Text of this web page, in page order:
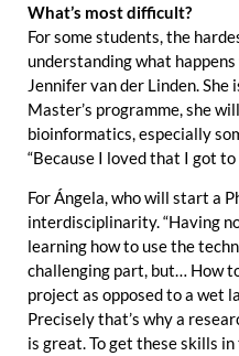
What’s most difficult?
For some students, the
understanding what
Jennifer van der Linden.
Master’s programme, she
bioinformatics, especially
“Because I loved that I got
For Ángela, who will start a
interdisciplinarity. “Having
learning how to use the
challenging part, but… How
project as opposed to a wet
Precisely that’s why a
is great. To get these skills